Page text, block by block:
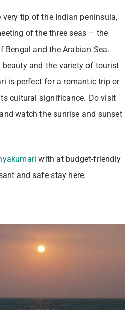
tip of the Indian peninsula,
of the three seas – the
Bengal and the Arabian Sea.
and the variety of tourist
is perfect for a romantic trip or
cultural significance. Do visit
watch the sunrise and sunset
with at budget-friendly
and safe stay here.